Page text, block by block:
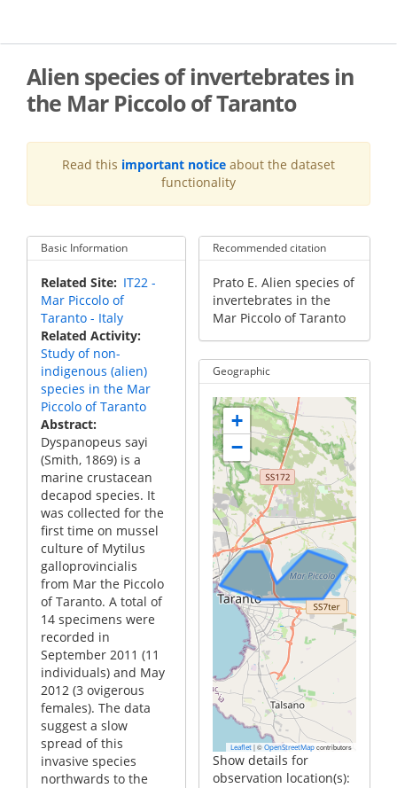
main
Alien species of invertebrates in
the Mar Piccolo of Taranto
Read this important notice about the dataset
functionality
Basic Information
Related Site
IT22 -
Mar Piccolo of
Taranto - Italy
Related Activity
Study of non-
indigenous (alien)
species in the Mar
Piccolo of Taranto
Abstract
Dyspanopeus sayi
(Smith, 1869) is a
marine crustacean
decapod species. It
was collected for the
first time on mussel
culture of Mytilus
galloprovincialis
from Mar the Piccolo
of Taranto. A total of
14 specimens were
recorded in
September 2011 (11
individuals) and May
2012 (3 ovigerous
females). The data
suggest a slow
spread of this
invasive species
northwards to the
Recommended citation
Recommended
Citation
Prato E. Alien species of
invertebrates in the
Mar Piccolo of Taranto
Geographic
+
−
Leaflet |© OpenStreetMap contributors
Show details for
observation location(s):